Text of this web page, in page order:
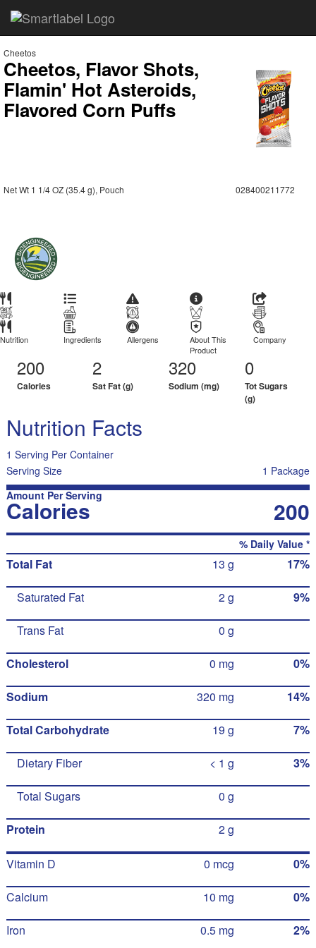
Cheetos
Cheetos, Flavor Shots,
Flamin' Hot Asteroids,
Flavored Corn Puffs
Net Wt 1 1/4 OZ (35.4 g), Pouch 028400211772
Nutrition Ingredients Allergens
About This
Product
Company
200
Calories
2
Sat Fat (g)
320
Sodium (mg)
0
Tot Sugars
(g)
Nutrition Facts
1 Serving Per Container
Serving Size
1 Package
Amount Per Serving
Calories 200
% Daily Value *
Total Fat 13 g 17%
Saturated Fat 2 g 9%
Trans Fat 0 g
Cholesterol 0 mg 0%
Sodium 320 mg 14%
Total Carbohydrate 19 g 7%
Dietary Fiber < 1 g 3%
Total Sugars 0 g
Protein 2 g
Vitamin D 0 mcg 0%
Calcium 10 mg 0%
Iron 0.5 mg 2%